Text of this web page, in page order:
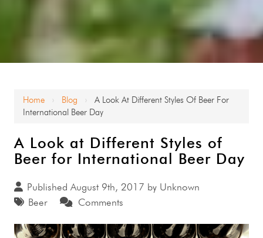
Home › Blog ›A Look At Different Styles Of Beer For
International Beer Day
A Look at Different Styles of
Beer for International Beer Day
Published August 9th, 2017 by Unknown
Beer
Comments